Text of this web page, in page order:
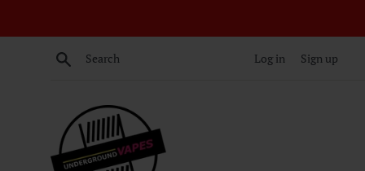
Search Log in Sign up